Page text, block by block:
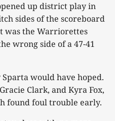
up district play in
sides of the scoreboard
was the Warriorettes
wrong side of a 47-41
would have hoped.
Clark, and Kyra Fox,
found foul trouble early.